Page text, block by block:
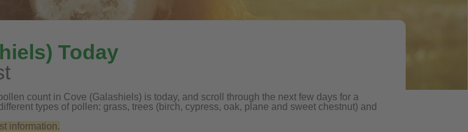
Today
count in Cove (Galashiels) is today, and scroll through the next few days for a
types of pollen: grass, trees (birch, cypress, oak, plane and sweet chestnut) and
information.